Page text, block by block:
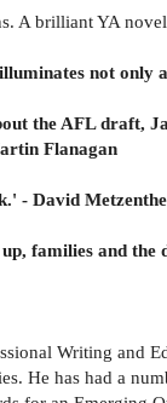
A brilliant YA
not only
the AFL draft,
Flanagan
- David
families and
Writing
He has had a